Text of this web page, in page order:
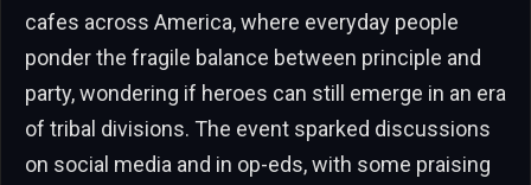
cafes across America, where everyday people
ponder the fragile balance between principle and
party, wondering if heroes can still emerge in an era
of tribal divisions. The event sparked discussions
on social media and in op-eds, with some praising